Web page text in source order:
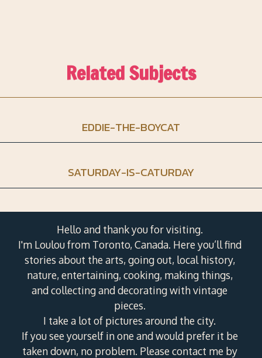
Related Subjects
EDDIE-THE-BOYCAT
SATURDAY-IS-CATURDAY
Hello and thank you for visiting.
I'm Loulou from Toronto, Canada. Here you’ll find
stories about the arts, going out, local history,
nature, entertaining, cooking, making things,
and collecting and decorating with vintage
pieces.
I take a lot of pictures around the city.
If you see yourself in one and would prefer it be
taken down, no problem. Please contact me by